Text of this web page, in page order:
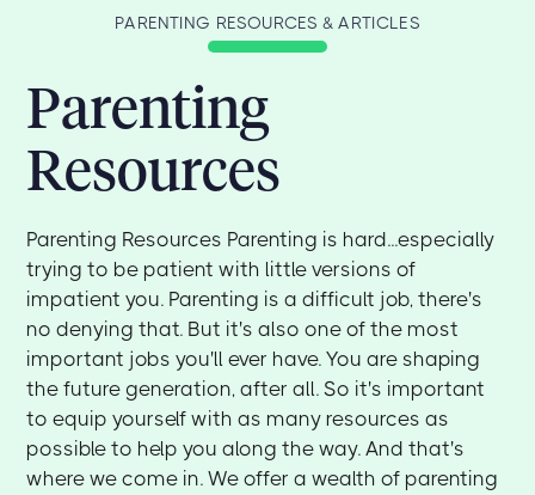
PARENTING RESOURCES & ARTICLES
Parenting
Resources
Parenting Resources Parenting is hard...especially
trying to be patient with little versions of
impatient you. Parenting is a difficult job, there's
no denying that. But it's also one of the most
important jobs you'll ever have. You are shaping
the future generation, after all. So it's important
to equip yourself with as many resources as
possible to help you along the way. And that's
where we come in. We offer a wealth of parenting